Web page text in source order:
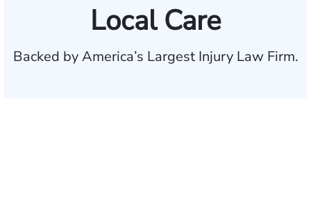
Local Care
Backed by America’s Largest Injury Law Firm.